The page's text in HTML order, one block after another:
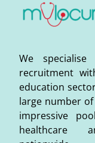
We
recruitment
education
large number
impressive
healthcare